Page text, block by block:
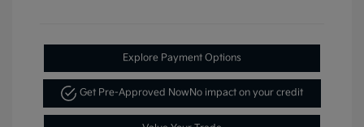
Explore Payment Options
Get Pre-Approved NowNo impact on your credit